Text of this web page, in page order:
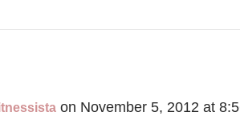
on November 5, 2012 at